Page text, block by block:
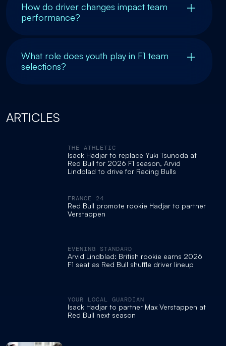
How do driver changes impact team
performance?
What role does youth play in F1 team
selections?
ARTICLES
THE ATHLETIC
Isack Hadjar to replace Yuki Tsunoda at
Red Bull for 2026 F1 season, Arvid
Lindblad to drive for Racing Bulls
FRANCE 24
Red Bull promote rookie Hadjar to partner
Verstappen
EVENING STANDARD
Arvid Lindblad: British rookie earns 2026
F1 seat as Red Bull shuffle driver lineup
YOUR LOCAL GUARDIAN
Isack Hadjar to partner Max Verstappen at
Red Bull next season